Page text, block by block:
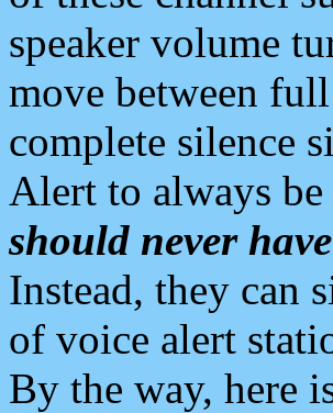
speaker volume
move between
complete silence
Alert to always
should never
Instead, they can
of voice alert
By the way, here